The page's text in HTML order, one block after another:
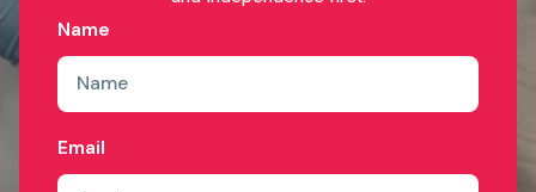
Name
Email